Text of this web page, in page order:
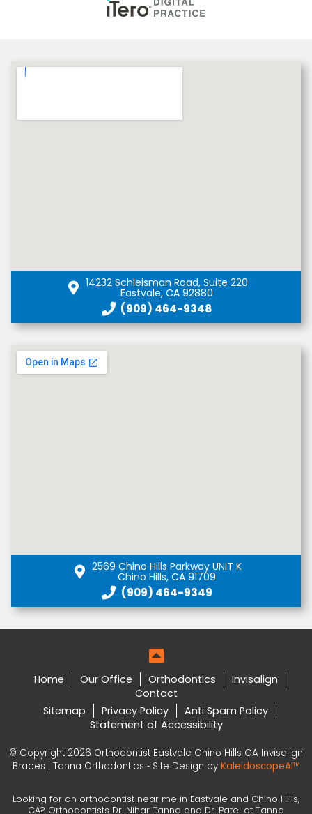
14232 Schleisman Road, Suite 220
Eastvale, CA 92880
(909) 464-9348
2569 Chino Hills Parkway UNIT K
Chino Hills, CA 91709
(909) 464-9349
Home Our Office Orthodontics
Invisalign
Contact
Sitemap
Privacy Policy
Anti Spam Policy
Statement of Accessibility
© Copyright 2026 Orthodontist Eastvale Chino Hills CA Invisalign
Braces | Tanna Orthodontics ⁃ Site Design by KaleidoscopeAI™
Looking for an orthodontist near me in Eastvale and Chino Hills,
CA? Orthodontists Dr. Nihar Tanna and Dr. Patel at Tanna